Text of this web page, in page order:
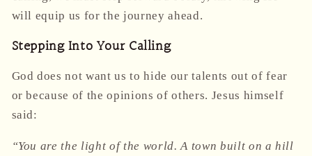
will equip us for the journey ahead.
Stepping Into Your Calling
God does not want us to hide our talents out of fear
or because of the opinions of others. Jesus himself
said:
“You are the light of the world. A town built on a hill